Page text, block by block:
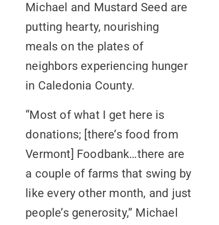
Michael and Mustard Seed are
putting hearty, nourishing
meals on the plates of
neighbors experiencing hunger
in Caledonia County.
“Most of what I get here is
donations; [there’s food from
Vermont] Foodbank…there are
a couple of farms that swing by
like every other month, and just
people’s generosity,” Michael